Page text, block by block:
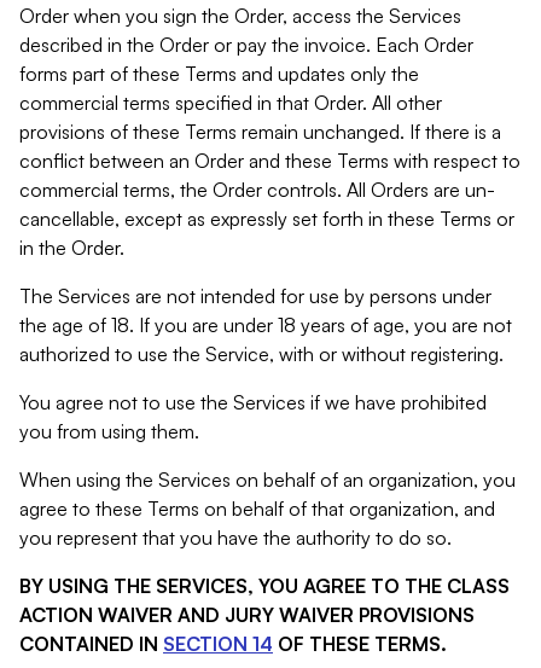
Order when you sign the Order, access the Services
described in the Order or pay the invoice. Each Order
forms part of these Terms and updates only the
commercial terms specified in that Order. All other
provisions of these Terms remain unchanged. If there is a
conflict between an Order and these Terms with respect to
commercial terms, the Order controls. All Orders are un-
cancellable, except as expressly set forth in these Terms or
in the Order.
The Services are not intended for use by persons under
the age of 18. If you are under 18 years of age, you are not
authorized to use the Service, with or without registering.
You agree not to use the Services if we have prohibited
you from using them.
When using the Services on behalf of an organization, you
agree to these Terms on behalf of that organization, and
you represent that you have the authority to do so.
BY USING THE SERVICES, YOU AGREE TO THE CLASS
ACTION WAIVER AND JURY WAIVER PROVISIONS
CONTAINED IN SECTION 14 OF THESE TERMS.